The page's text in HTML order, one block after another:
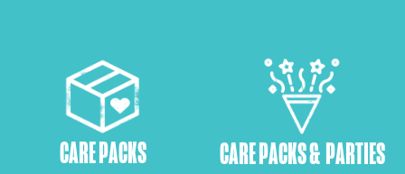
CARE PACKS CARE PACKS & PARTIES